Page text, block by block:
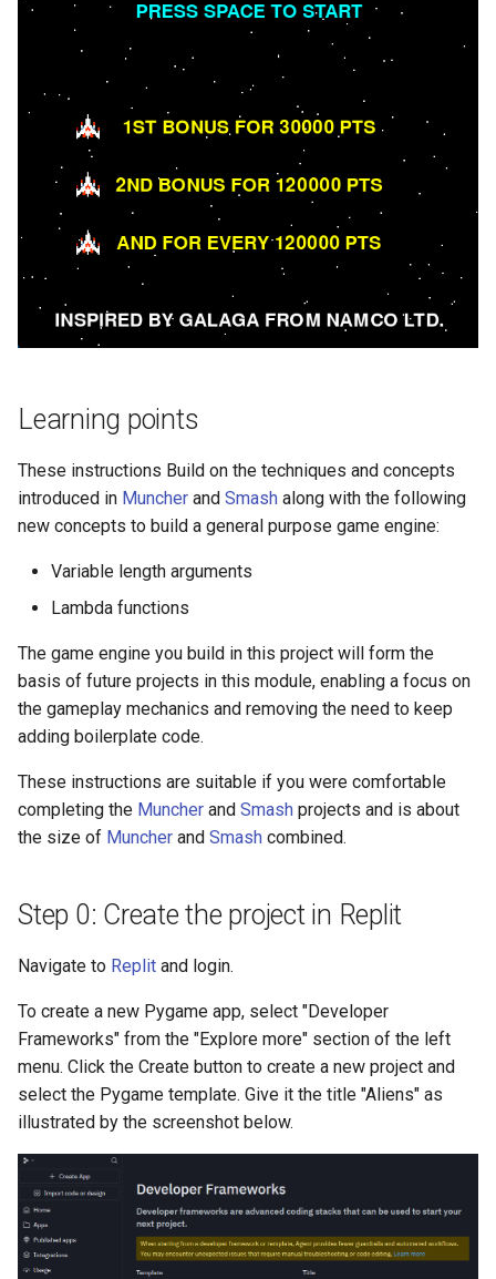
Learning points
These instructions Build on the techniques and concepts
introduced in Muncher and Smash along with the following
new concepts to build a general purpose game engine:
Variable length arguments
Lambda functions
The game engine you build in this project will form the
basis of future projects in this module, enabling a focus on
the gameplay mechanics and removing the need to keep
adding boilerplate code.
These instructions are suitable if you were comfortable
completing the Muncher and Smash projects and is about
the size of Muncher and Smash combined.
Step 0: Create the project in Replit
Navigate to Replit and login.
To create a new Pygame app, select "Developer
Frameworks" from the "Explore more" section of the left
menu. Click the Create button to create a new project and
select the Pygame template. Give it the title "Aliens" as
illustrated by the screenshot below.